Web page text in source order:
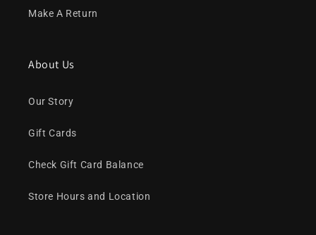
Make A Return
About Us
Our Story
Gift Cards
Check Gift Card Balance
Store Hours and Location